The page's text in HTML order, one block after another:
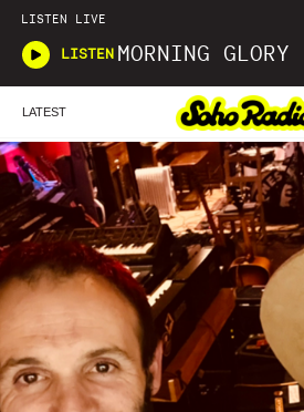
LISTEN LIVE
LISTEN MORNING GLORY
LATEST